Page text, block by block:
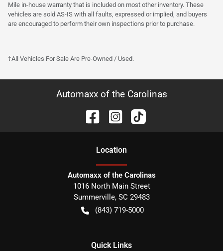
Mile in-house warranty that is included on most other inventory. These
vehicles are sold AS-IS with all faults, expressed or implied, and buyers
are encouraged to perform their own inspections prior to purchase.
†All Vehicles For Sale Are Pre-Owned / Used.
Automaxx of the Carolinas
Location
Automaxx of the Carolinas
1016 North Main Street
Summerville, SC 29483
(843) 719-5000
Quick Links